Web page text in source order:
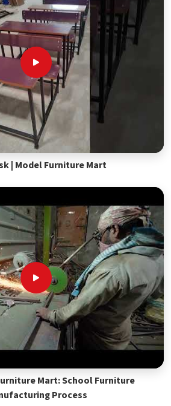
| Model Furniture Mart
Mart: School Furniture
Process